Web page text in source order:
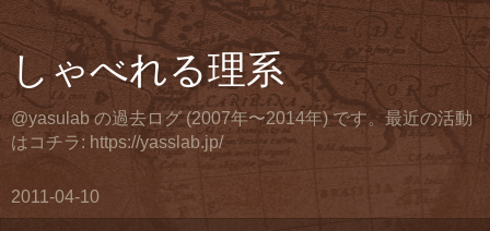
しゃべれる理系
@yasulab の過去ログ (2007年〜2014年) です。最近の活動
はコチラ: https://yasslab.jp/
2011-04-10